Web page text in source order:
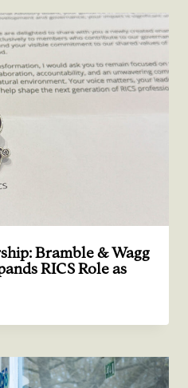
Bramble & Wagg
RICS Role as